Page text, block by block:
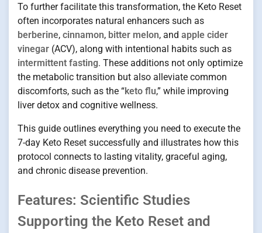
To further facilitate this transformation, the Keto Reset
often incorporates natural enhancers such as
berberine, cinnamon, bitter melon, and apple cider
vinegar (ACV), along with intentional habits such as
intermittent fasting. These additions not only optimize
the metabolic transition but also alleviate common
discomforts, such as the “keto flu,” while improving
liver detox and cognitive wellness.
This guide outlines everything you need to execute the
7-day Keto Reset successfully and illustrates how this
protocol connects to lasting vitality, graceful aging,
and chronic disease prevention.
Features: Scientific Studies
Supporting the Keto Reset and